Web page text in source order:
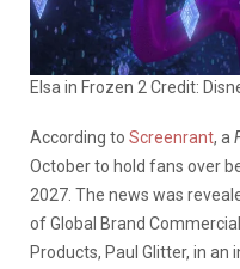
Elsa in Frozen 2 Credit:
According to Screenrant, a
October to hold fans over
2027. The news was
of Global Brand
Products, Paul Glitter, in an